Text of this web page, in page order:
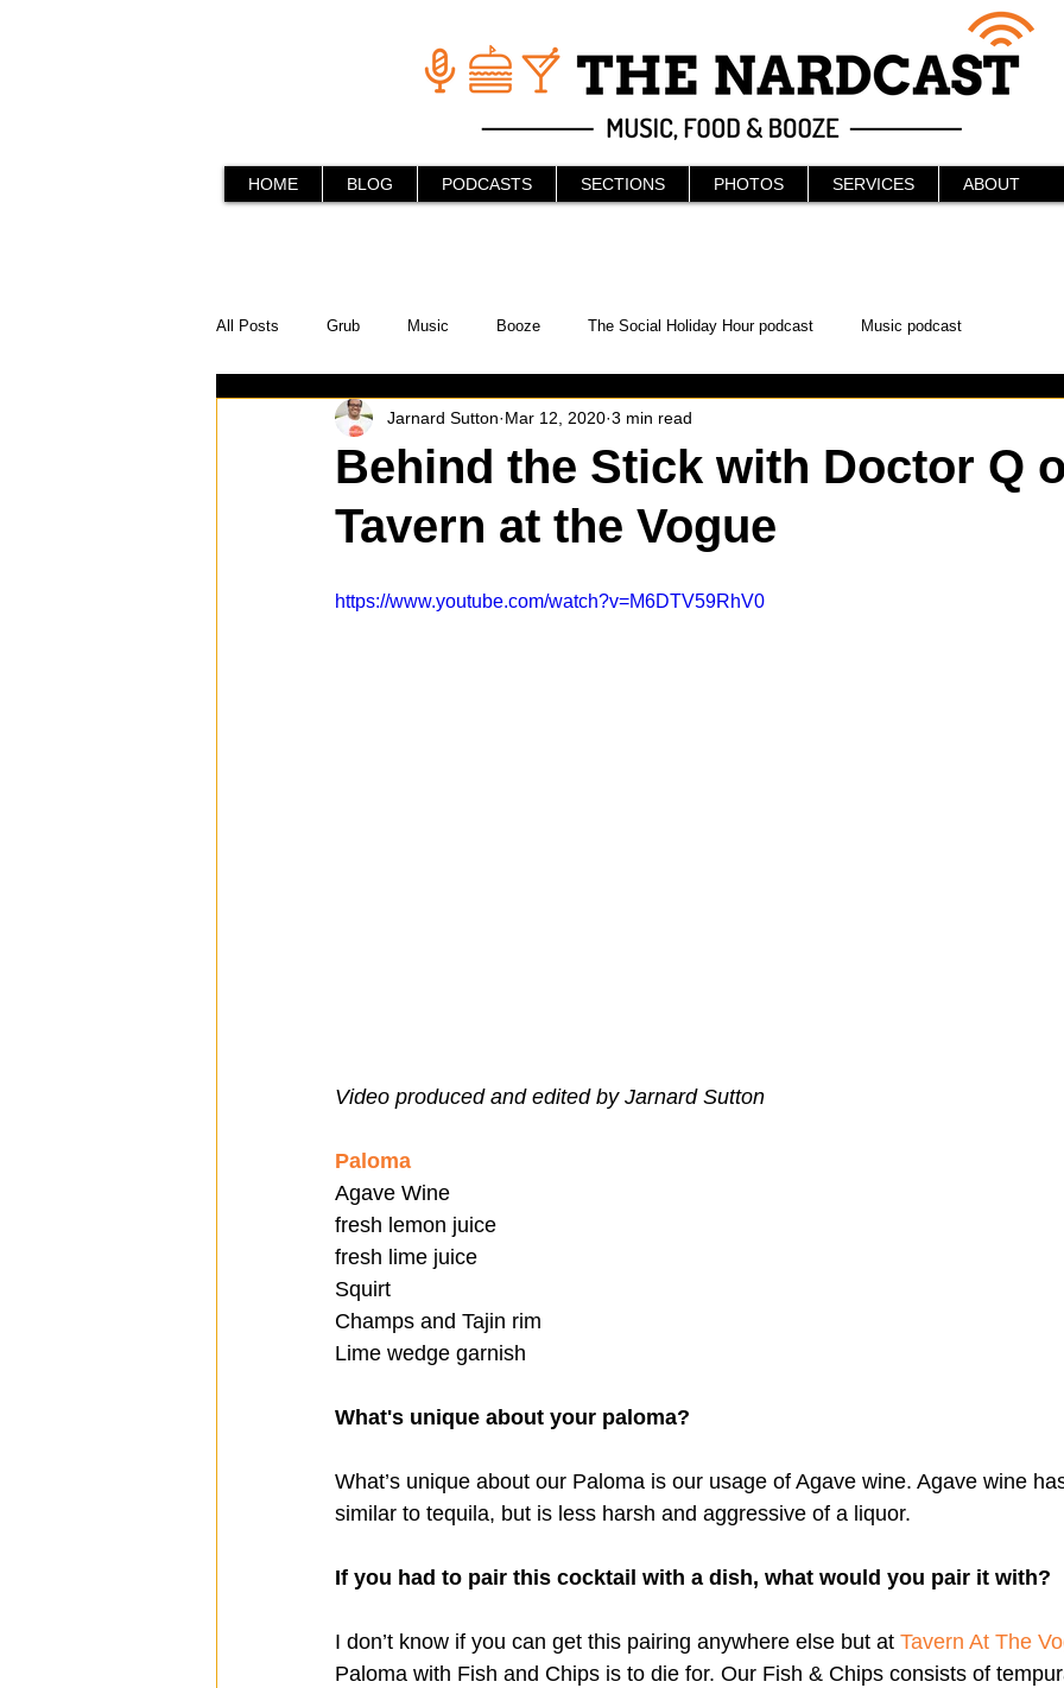
HOME BLOG PODCASTS SECTIONS PHOTOS SERVICES ABOUT
All Posts Grub Music Booze The Social Holiday Hour podcast Music podcast
In the Kitchen Social Holiday Hour Podcast KAABOO
Behind the Stick Things to do WonderCon Drunken MMA
Travel Vlog A Day in the Life North County
Behind the Stick with Doctor Q
Tavern at the Vogue
Jarnard Sutton Mar 12, 2020 3 min read
https://www.youtube.com/watch?v=M6DTV59RhV0
Video produced and edited by Jarnard Sutton
Paloma
Agave Wine
fresh lemon juice
fresh lime juice
Squirt
Champs and Tajin rim
Lime wedge garnish
What's unique about your paloma?
What’s unique about our Paloma is our usage of Agave wine. Agave wine
similar to tequila, but is less harsh and aggressive of a liquor.
If you had to pair this cocktail with a dish, what would you pair it with?
I don’t know if you can get this pairing anywhere else but at Tavern At The
Paloma with Fish and Chips is to die for. Our Fish & Chips consists of